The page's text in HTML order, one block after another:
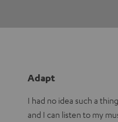
Adapt
I had no idea such a
and I can listen to my